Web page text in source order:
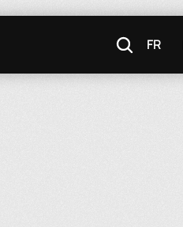
FR